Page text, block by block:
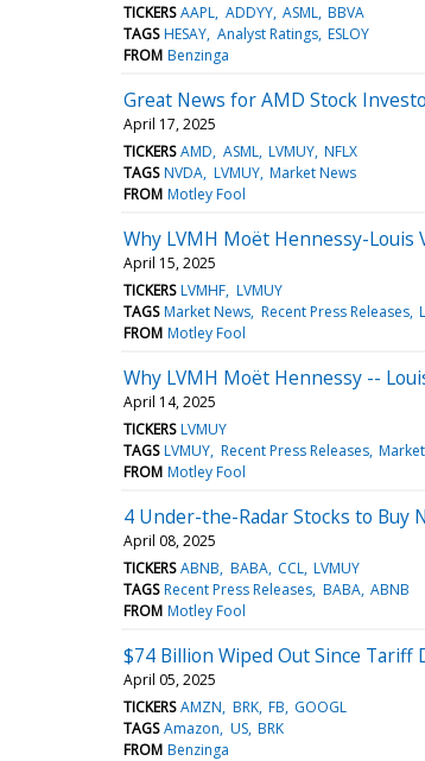
TICKERS AAPL ADDYY ASML BBVA
TAGS HESAY Analyst Ratings ESLOY
FROM Benzinga
Great News for AMD Stock
April 17, 2025
TICKERS AMD ASML LVMUY NFLX
TAGS NVDA LVMUY Market News
FROM Motley Fool
Why LVMH Moët Hennessy-Louis
April 15, 2025
TICKERS LVMHF LVMUY
TAGS Market News Recent Press Releases
FROM Motley Fool
Why LVMH Moët Hennessy --
April 14, 2025
TICKERS LVMUY
TAGS LVMUY Recent Press Releases
FROM Motley Fool
4 Under-the-Radar Stocks to Buy
April 08, 2025
TICKERS ABNB BABA CCL LVMUY
TAGS Recent Press Releases BABA ABNB
FROM Motley Fool
$74 Billion Wiped Out Since
April 05, 2025
TICKERS AMZN BRK FB GOOGL
TAGS Amazon US BRK
FROM Benzinga